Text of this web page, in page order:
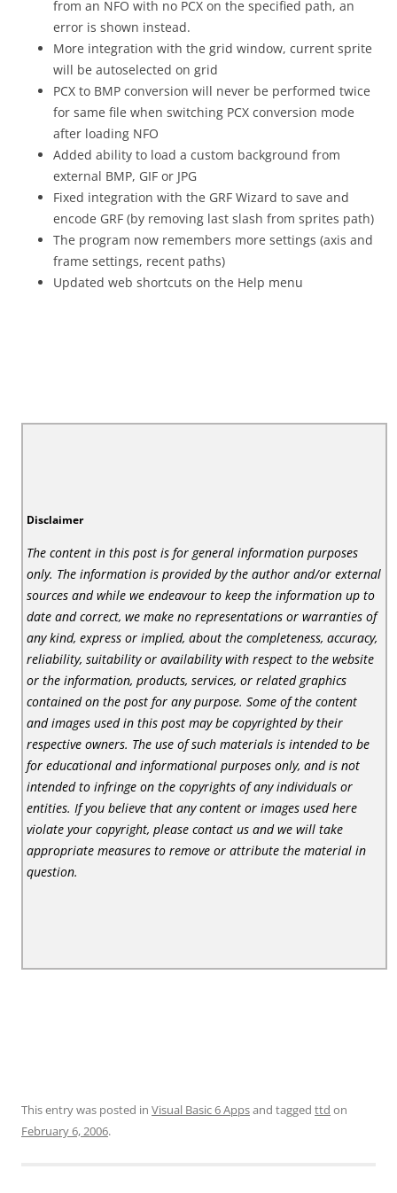
from an NFO with no PCX on the specified path, an
error is shown instead.
More integration with the grid window, current sprite
will be autoselected on grid
PCX to BMP conversion will never be performed twice
for same file when switching PCX conversion mode
after loading NFO
Added ability to load a custom background from
external BMP, GIF or JPG
Fixed integration with the GRF Wizard to save and
encode GRF (by removing last slash from sprites path)
The program now remembers more settings (axis and
frame settings, recent paths)
Updated web shortcuts on the Help menu
Disclaimer
The content in this post is for general information purposes
only. The information is provided by the author and/or external
sources and while we endeavour to keep the information up to
date and correct, we make no representations or warranties of
any kind, express or implied, about the completeness, accuracy,
reliability, suitability or availability with respect to the website
or the information, products, services, or related graphics
contained on the post for any purpose. Some of the content
and images used in this post may be copyrighted by their
respective owners. The use of such materials is intended to be
for educational and informational purposes only, and is not
intended to infringe on the copyrights of any individuals or
entities. If you believe that any content or images used here
violate your copyright, please contact us and we will take
appropriate measures to remove or attribute the material in
question.
This entry was posted in Visual Basic 6 Appsand tagged ttd on
February 6, 2006.